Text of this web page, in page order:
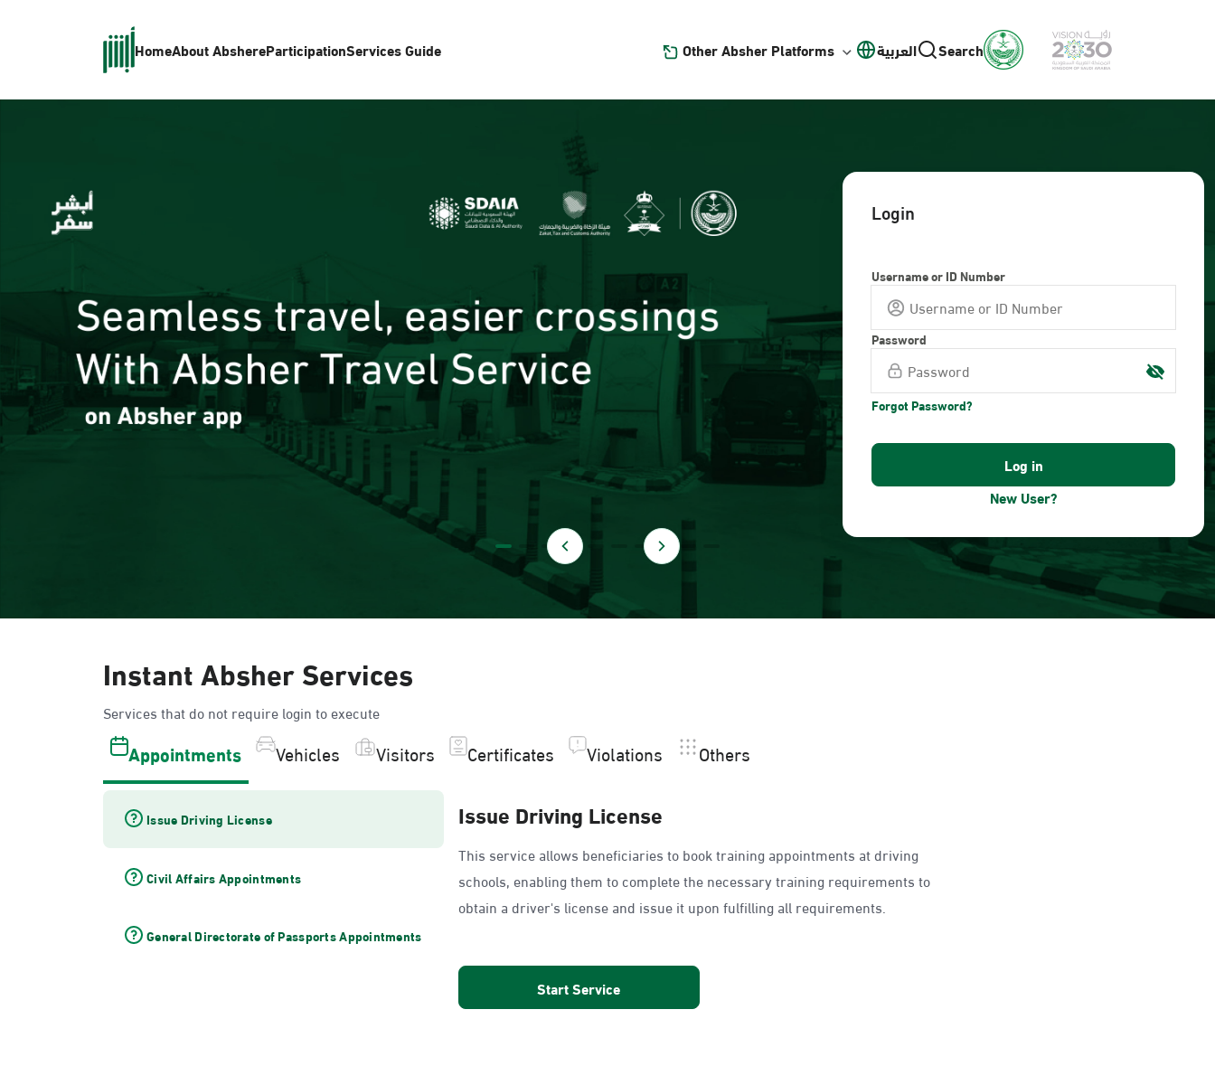
HomeAbout AbshereParticipationServices Guide Other Absher Platforms العربية Search
Login
Username or ID Number
Password
Forgot Password?
New User?
Instant Absher Services
Services that do not require login to execute
Appointments Vehicles Visitors Certificates Violations Others
Issue Driving License
Civil Affairs Appointments
General Directorate of Passports Appointments
Issue Driving License
This service allows beneficiaries to book training appointments at driving
schools, enabling them to complete the necessary training requirements to
obtain a driver's license and issue it upon fulfilling all requirements.
Start Service